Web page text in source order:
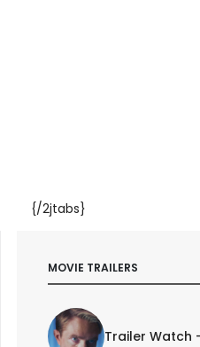
{/2jtabs}
MOVIE TRAILERS
Trailer Watch -